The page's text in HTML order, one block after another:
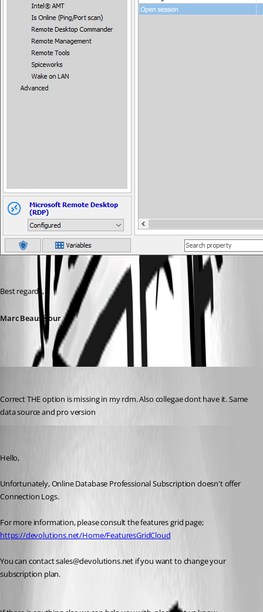
Best regards,
Marc Beauséjour
Correct THE option is missing in my rdm. Also collegae dont have it. Same
data source and pro version
Hello,
Unfortunately, Online Database Professional Subscription doesn't offer
Connection Logs.
For more information, please consult the features grid page;
https://devolutions.net/Home/FeaturesGridCloud
You can contact sales@devolutions.net if you want to change your
subscription plan.